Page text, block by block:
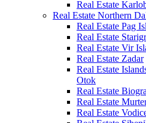
Real Estate
Real Estate Northern
Real Estate Pag
Real Estate
Real Estate Vir
Real Estate Zadar
Real Estate
Otok
Real Estate
Real Estate
Real Estate